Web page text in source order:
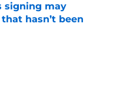
signing may
hasn’t been